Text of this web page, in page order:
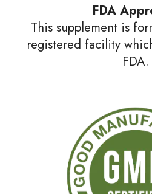
FDA
This supplement is
registered facility
FDA.